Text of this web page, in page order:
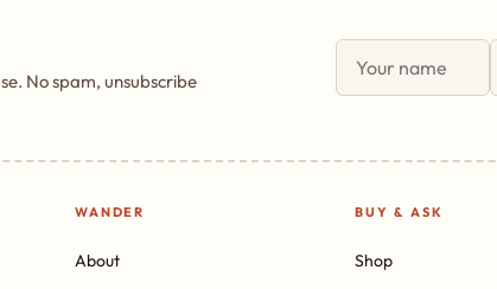
No spam, unsubscribe
WANDER
About
BUY & ASK
Shop